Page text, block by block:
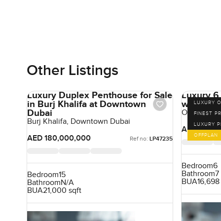
Other Listings
Luxury Duplex Penthouse for Sale
in Burj Khalifa at Downtown
Dubai
Burj Khalifa, Downtown Dubai
AED 180,000,000
Ref no: LP47235
Bedroom15
BathroomN/A
BUA21,000 sqft
LUXURY
FINEST
LUXURY
OFFPLAN
Luxury
with
One
AED
Bedroom6
Bathroom7
BUA